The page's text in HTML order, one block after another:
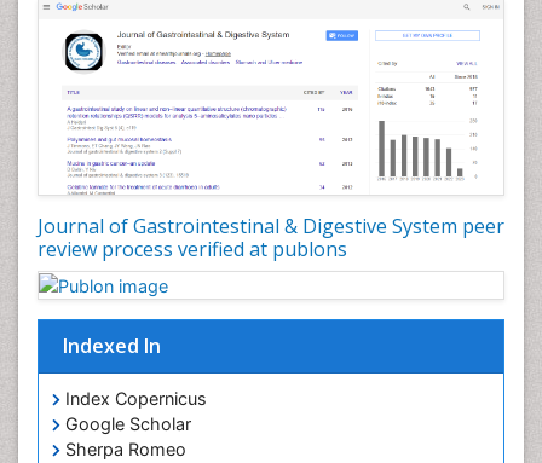
Journal of Gastrointestinal & Digestive System peer
review process verified at publons
Indexed In
Index Copernicus
Google Scholar
Sherpa Romeo